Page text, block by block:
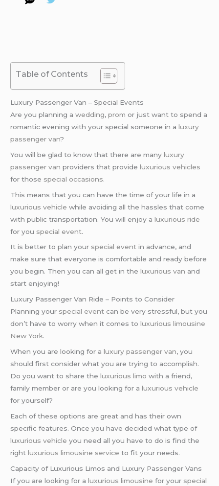
Table of Contents
Luxury Passenger Van – Special Events
Are you planning awedding,prom or just want to spend a
romantic evening with your special someone in aluxury
passenger van?
You will be glad to know that there are manyluxury
passenger van providers that provideluxurious vehicles
for those special occasions.
This means that you can have the time of your life in a
luxurious vehicle while avoiding all the hassles that come
with public transportation. You will enjoy aluxurious ride
for you special event.
It is better to plan your special event in advance, and
make sure that everyone is comfortable and ready before
you begin. Then you can all get in theluxurious van and
start enjoying!
Luxury Passenger Van Ride – Points to Consider
Planning your special event can be very stressful, but you
don’t have to worry when it comes toluxurious limousine
New York.
When you are looking for aluxury passenger van, you
should first consider what you are trying to accomplish.
Do you want to share theluxurious limo with a friend,
family member or are you looking for aluxurious vehicle
for yourself?
Each of these options are great and has their own
specific features. Once you have decided what type of
luxurious vehicle you need all you have to do is find the
rightluxurious limousine service to fit your needs.
Capacity of Luxurious Limos and Luxury Passenger Vans
If you are looking for aluxurious limousine for your special